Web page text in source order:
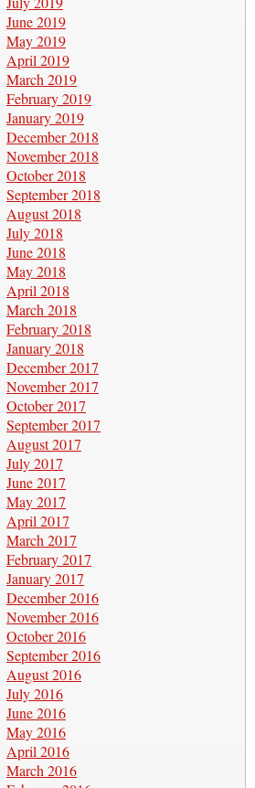
June 2019
May 2019
April 2019
March 2019
February 2019
January 2019
December 2018
November 2018
October 2018
September 2018
August 2018
July 2018
June 2018
May 2018
April 2018
March 2018
February 2018
January 2018
December 2017
November 2017
October 2017
September 2017
August 2017
July 2017
June 2017
May 2017
April 2017
March 2017
February 2017
January 2017
December 2016
November 2016
October 2016
September 2016
August 2016
July 2016
June 2016
May 2016
April 2016
March 2016